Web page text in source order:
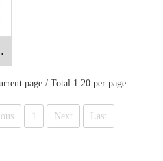
page / Total 1 20 per page
1 Next Last